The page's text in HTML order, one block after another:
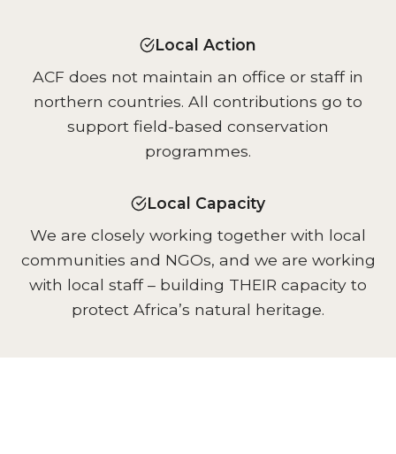
Local Action
ACF does not maintain an office or staff in
northern countries. All contributions go to
support field-based conservation
programmes.
Local Capacity
We are closely working together with local
communities and NGOs, and we are working
with local staff – building THEIR capacity to
protect Africa’s natural heritage.